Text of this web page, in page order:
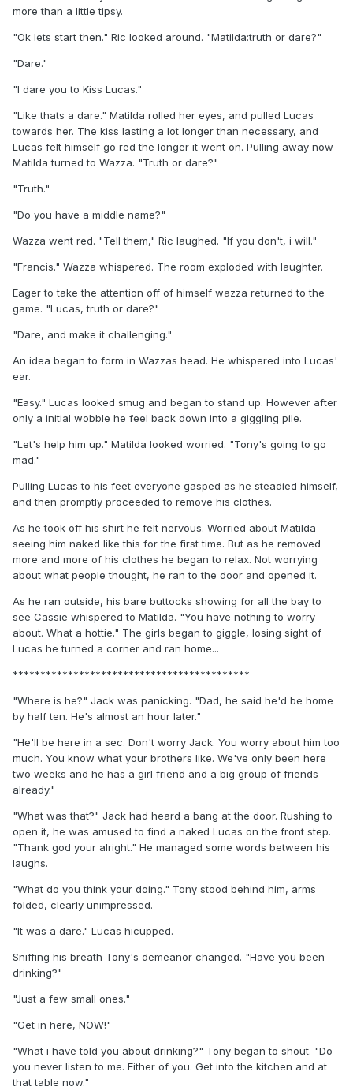
more than a little tipsy.
"Ok lets start then." Ric looked around. "Matilda:truth or dare?"
"Dare."
"I dare you to Kiss Lucas."
"Like thats a dare." Matilda rolled her eyes, and pulled Lucas
towards her. The kiss lasting a lot longer than necessary, and
Lucas felt himself go red the longer it went on. Pulling away now
Matilda turned to Wazza. "Truth or dare?"
"Truth."
"Do you have a middle name?"
Wazza went red. "Tell them," Ric laughed. "If you don't, i will."
"Francis." Wazza whispered. The room exploded with laughter.
Eager to take the attention off of himself wazza returned to the
game. "Lucas, truth or dare?"
"Dare, and make it challenging."
An idea began to form in Wazzas head. He whispered into Lucas'
ear.
"Easy." Lucas looked smug and began to stand up. However after
only a initial wobble he feel back down into a giggling pile.
"Let's help him up." Matilda looked worried. "Tony's going to go
mad."
Pulling Lucas to his feet everyone gasped as he steadied himself,
and then promptly proceeded to remove his clothes.
As he took off his shirt he felt nervous. Worried about Matilda
seeing him naked like this for the first time. But as he removed
more and more of his clothes he began to relax. Not worrying
about what people thought, he ran to the door and opened it.
As he ran outside, his bare buttocks showing for all the bay to
see Cassie whispered to Matilda. "You have nothing to worry
about. What a hottie." The girls began to giggle, losing sight of
Lucas he turned a corner and ran home...
*******************************************
"Where is he?" Jack was panicking. "Dad, he said he'd be home
by half ten. He's almost an hour later."
"He'll be here in a sec. Don't worry Jack. You worry about him too
much. You know what your brothers like. We've only been here
two weeks and he has a girl friend and a big group of friends
already."
"What was that?" Jack had heard a bang at the door. Rushing to
open it, he was amused to find a naked Lucas on the front step.
"Thank god your alright." He managed some words between his
laughs.
"What do you think your doing." Tony stood behind him, arms
folded, clearly unimpressed.
"It was a dare." Lucas hicupped.
Sniffing his breath Tony's demeanor changed. "Have you been
drinking?"
"Just a few small ones."
"Get in here, NOW!"
"What i have told you about drinking?" Tony began to shout. "Do
you never listen to me. Either of you. Get into the kitchen and at
that table now."